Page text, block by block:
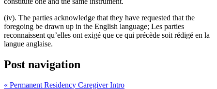
(iv). The parties acknowledge that they have requested that the
foregoing be drawn up in the English language; Les parties
reconnaissent qu’elles ont exigé que ce qui précède soit rédigé en la
langue anglaise.
Post navigation
« Permanent Residency Caregiver Intro